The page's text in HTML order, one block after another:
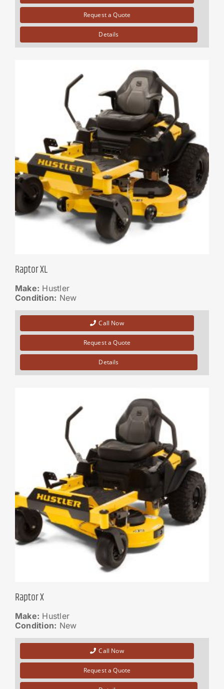
Request a Quote
Details
Raptor XL
Make: Hustler
Condition: New
Call Now
Request a Quote
Details
Raptor X
Make: Hustler
Condition: New
Call Now
Request a Quote